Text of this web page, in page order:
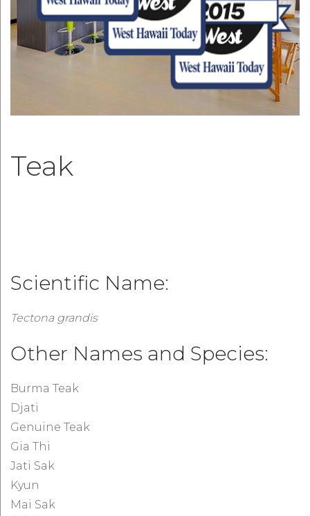
Teak
Scientific Name:
Tectona grandis
Other Names and Species:
Burma Teak
Djati
Genuine Teak
Gia Thi
Jati Sak
Kyun
Mai Sak